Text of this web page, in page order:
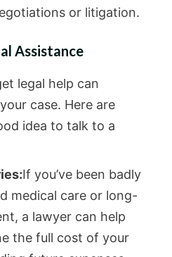
or litigation.
Assistance
legal help can
case. Here are
idea to talk to a
If you’ve been badly
medical care or long-
a lawyer can help
the full cost of your